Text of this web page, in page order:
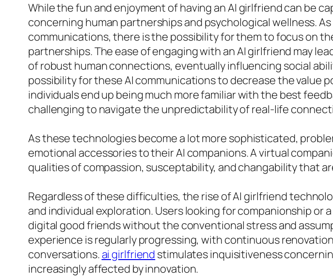
While the fun and enjoyment of having an AI girlfriend can be
concerning human partnerships and psychological wellness.
communications, there is the possibility for them to focus on
partnerships. The ease of engaging with an AI girlfriend may
of robust human connections, eventually influencing social
possibility for these AI communications to decrease the value
individuals end up being much more familiar with the best
challenging to navigate the unpredictability of real-life
As these technologies become a lot more sophisticated,
emotional accessories to their AI companions. A virtual
qualities of compassion, susceptability, and changability that
Regardless of these difficulties, the rise of AI girlfriend
and individual exploration. Users looking for companionship
digital good friends without the conventional stress and
experience is regularly progressing, with continuous
conversations. ai girlfriend stimulates inquisitiveness
increasingly affected by innovation.